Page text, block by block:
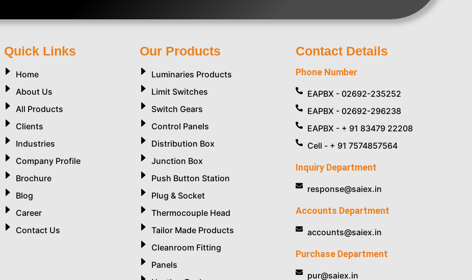
Quick Links
Home
About Us
All Products
Clients
Industries
Company Profile
Brochure
Blog
Career
Contact Us
Our Products
Luminaries Products
Limit Switches
Switch Gears
Control Panels
Distribution Box
Junction Box
Push Button Station
Plug & Socket
Thermocouple Head
Tailor Made Products
Cleanroom Fitting
Panels
Contact Details
Phone Number
EAPBX - 02692-235252
EAPBX - 02692-296238
EAPBX - + 91 83479 22208
Cell - + 91 7574857564
Inquiry Department
response@saiex.in
Accounts Department
accounts@saiex.in
Purchase Department
pur@saiex.in